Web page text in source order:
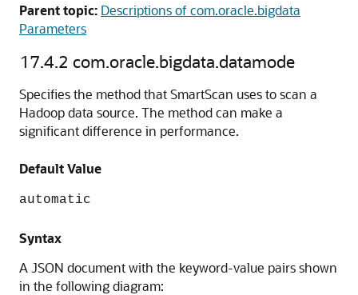
Parent topic: Descriptions of com.oracle.bigdata
Parameters
17.4.2 com.oracle.bigdata.datamode
Specifies the method that SmartScan uses to scan a
Hadoop data source. The method can make a
significant difference in performance.
Default Value
automatic
Syntax
A JSON document with the keyword-value pairs shown
in the following diagram: